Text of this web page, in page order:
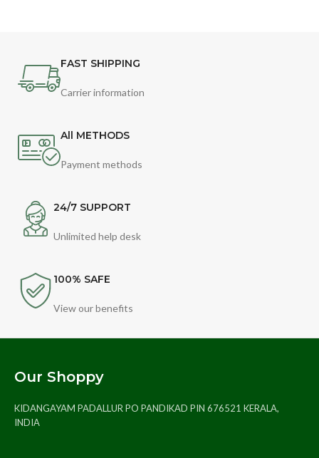
FAST SHIPPING
Carrier information
All METHODS
Payment methods
24/7 SUPPORT
Unlimited help desk
100% SAFE
View our benefits
Our Shoppy
KIDANGAYAM PADALLUR PO PANDIKAD PIN 676521 KERALA,
INDIA